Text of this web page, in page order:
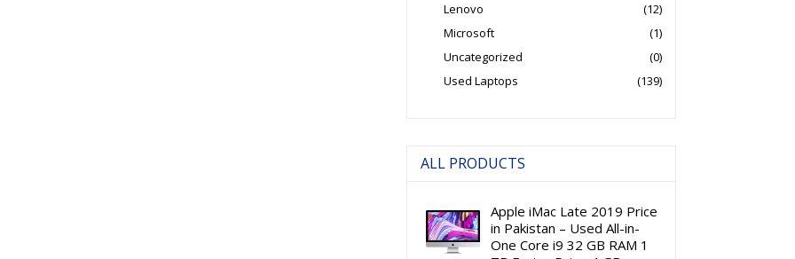
Lenovo
(12)
Microsoft
(1)
Uncategorized
(0)
Used Laptops
(139)
ALL PRODUCTS
Apple iMac Late 2019 Price
in Pakistan – Used All-in-
One Core i9 32 GB RAM 1